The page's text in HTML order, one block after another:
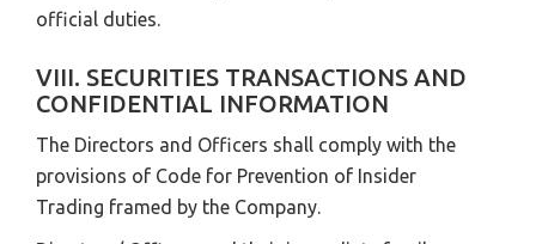
official duties.
VIII. SECURITIES TRANSACTIONS AND
CONFIDENTIAL INFORMATION
The Directors and Officers shall comply with the
provisions of Code for Prevention of Insider
Trading framed by the Company.